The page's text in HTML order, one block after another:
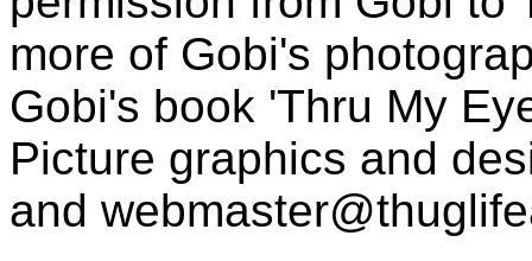
more of Gobi's
Gobi's book 'Thru My
Picture graphics and
and